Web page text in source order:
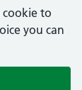
cookie to
you can